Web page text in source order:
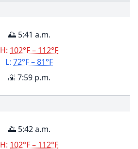
🌅 5:41 a.m.
H: 102°F – 112°F
L: 72°F – 81°F
🌇 7:59 p.m.
🌅 5:42 a.m.
H: 102°F – 112°F